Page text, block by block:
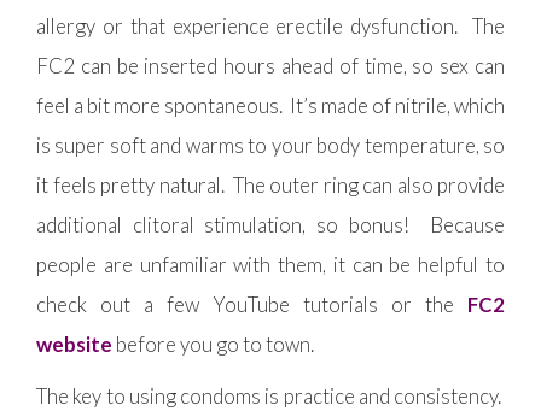
allergy or that experience erectile dysfunction. The
FC2 can be inserted hours ahead of time, so sex can
feel a bit more spontaneous. It’s made of nitrile, which
is super soft and warms to your body temperature, so
it feels pretty natural. The outer ring can also provide
additional clitoral stimulation, so bonus! Because
people are unfamiliar with them, it can be helpful to
check out a few YouTube tutorials or the FC2
website before you go to town.
The key to using condoms is practice and consistency.